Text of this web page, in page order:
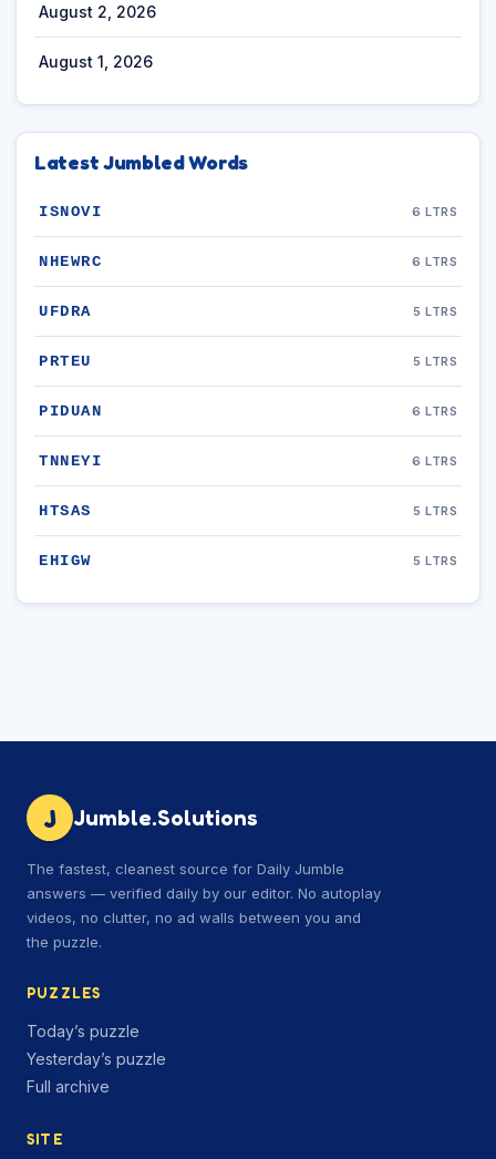
August 2, 2026
August 1, 2026
Latest Jumbled Words
ISNOVI 6 LTRS
NHEWRC 6 LTRS
UFDRA 5 LTRS
PRTEU 5 LTRS
PIDUAN 6 LTRS
TNNEYI 6 LTRS
HTSAS 5 LTRS
EHIGW 5 LTRS
J Jumble.Solutions
The fastest, cleanest source for Daily Jumble
answers — verified daily by our editor. No autoplay
videos, no clutter, no ad walls between you and
the puzzle.
PUZZLES
Today’s puzzle
Yesterday’s puzzle
Full archive
SITE